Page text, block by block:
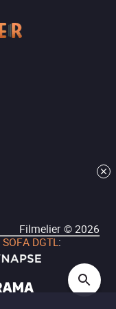
Filmelier ©2026
SOFA DGTL: